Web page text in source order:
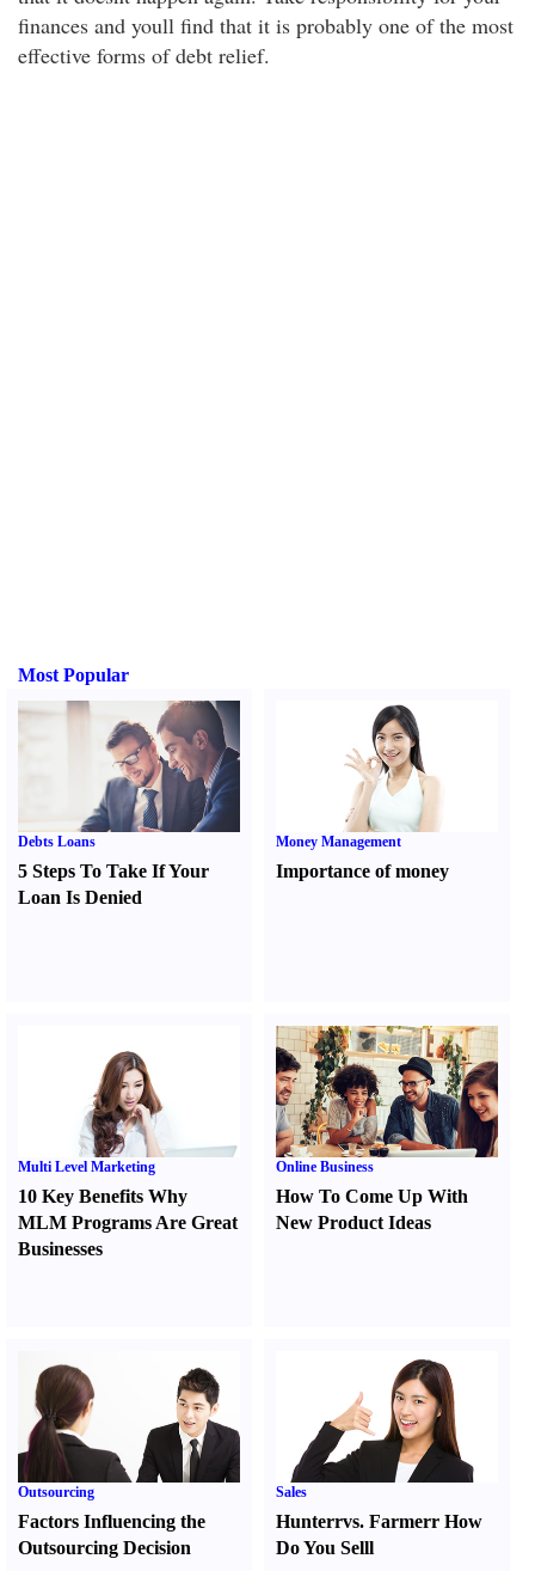
finances and youll find that it is probably one of the most
effective forms of debt relief.
Most Popular
Debts Loans
5 Steps To Take If Your
Loan Is Denied
Money Management
Importance of money
Multi Level Marketing
10 Key Benefits Why
MLM Programs Are Great
Businesses
Online Business
How To Come Up With
New Product Ideas
Outsourcing
Factors Influencing the
Outsourcing Decision
Sales
Hunterrvs. FarmerrHow
Do You Selll